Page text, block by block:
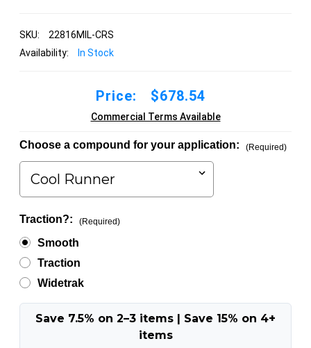
SKU:
22816MIL-CRS
Availability:
In Stock
Price: $678.54
Commercial Terms Available
Choose a compound for your application: (Required)
Traction?: (Required)
Smooth
Traction
Widetrak
Save 7.5% on 2–3 items | Save 15% on 4+
items